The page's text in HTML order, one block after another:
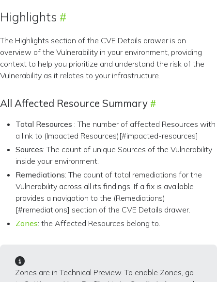
Highlights
The Highlights section of the CVE Details drawer is an
overview of the Vulnerability in your environment, providing
context to help you prioritize and understand the risk of the
Vulnerability as it relates to your infrastructure.
All Affected Resource Summary
Total Resources : The number of affected Resources with
a link to (Impacted Resources)[#impacted-resources]
Sources: The count of unique Sources of the Vulnerability
inside your environment.
Remediations: The count of total remediations for the
Vulnerability across all its findings. If a fix is available
provides a navigation to the (Remediations)
[#remediations] section of the CVE Details drawer.
Zones: the Affected Resources belong to.
Zones are in Technical Preview. To enable Zones, go